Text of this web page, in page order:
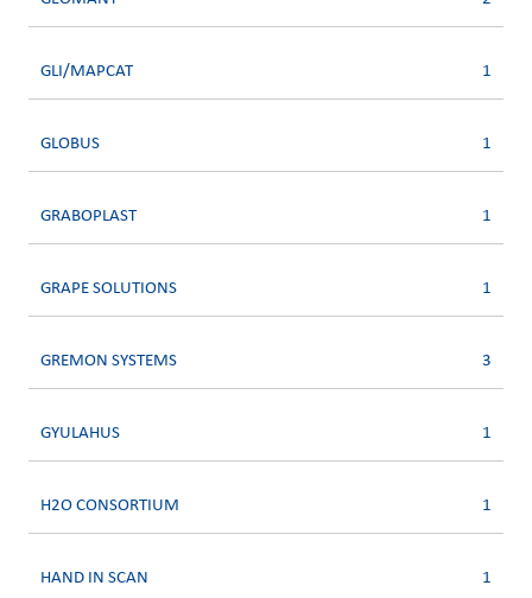
GLI/MAPCAT 1
GLOBUS 1
GRABOPLAST 1
GRAPE SOLUTIONS 1
GREMON SYSTEMS 3
GYULAHUS 1
H2O CONSORTIUM 1
HAND IN SCAN 1